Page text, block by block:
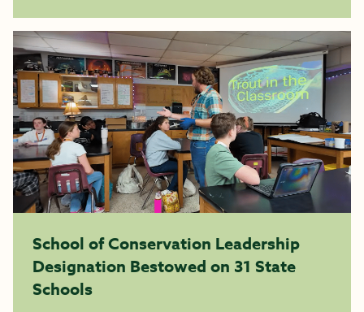
School of Conservation Leadership
Designation Bestowed on 31 State
Schools